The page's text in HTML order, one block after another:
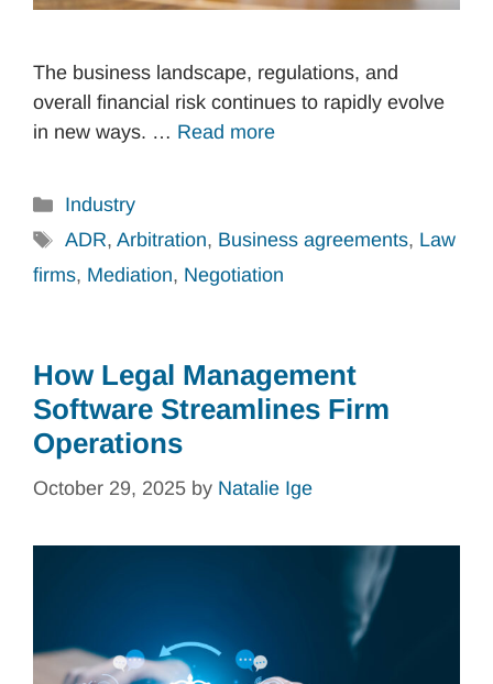
The business landscape, regulations, and
overall financial risk continues to rapidly evolve
in new ways. … Read more
Categories
Industry
Tags
ADR, Arbitration, Business agreements, Law
firms, Mediation, Negotiation
How Legal Management
Software Streamlines Firm
Operations
October 29, 2025 by Natalie Ige